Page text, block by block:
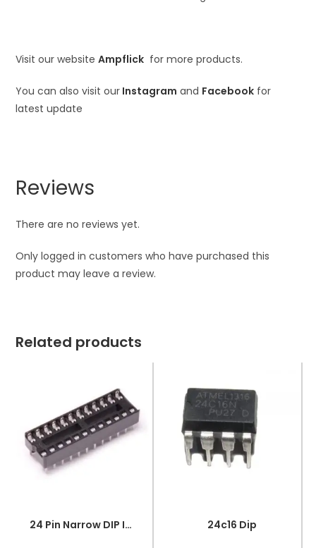
Visit our websiteAmpflick for more products.
You can also visit our Instagram and Facebook for
latest update
Reviews
There are no reviews yet.
Only logged in customers who have purchased this
product may leave a review.
Related products
24 Pin Narrow DIP IC Socket Base Adaptor 24c16 Dip